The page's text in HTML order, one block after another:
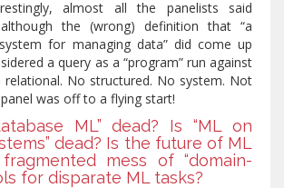
almost all the panelists said
the (wrong) definition that “a
for managing data” did come up
a query as a “program” run against
relational. No structured. No system. Not
was off to a flying start!
ML” dead? Is “ML on
dead? Is the future of ML
mess of “domain-
for disparate ML tasks?